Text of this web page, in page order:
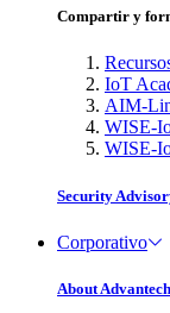
Compartir y
IoT
AIM-
WISE-
WISE-
Security
Corporativo
About Advantech